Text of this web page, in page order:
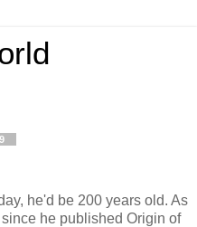
he'd be 200 years old. As
he published Origin of